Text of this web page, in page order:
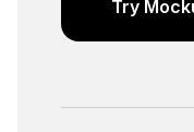
Try